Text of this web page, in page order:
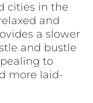
cities in the
and
a slower
and bustle
to
more laid-